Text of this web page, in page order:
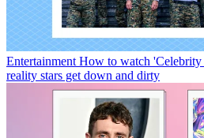
Entertainment How to watch
reality stars get down and dirty